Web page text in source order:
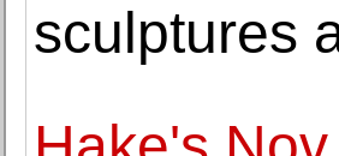
sculptures